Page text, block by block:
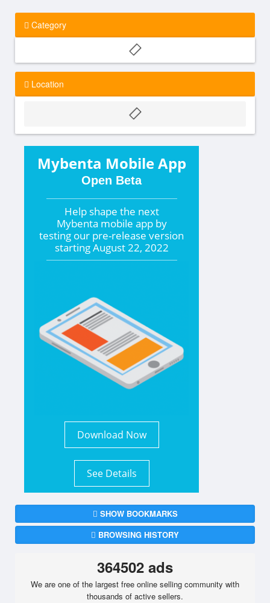
Category
Location
Mybenta Mobile App
Open Beta
Help shape the next
Mybenta mobile app by
testing our pre-release version
startingAugust 22, 2022
Download Now
See Details
SHOW BOOKMARKS
BROWSING HISTORY
364502 ads
We are one of the largest free online selling community with
thousands of active sellers.